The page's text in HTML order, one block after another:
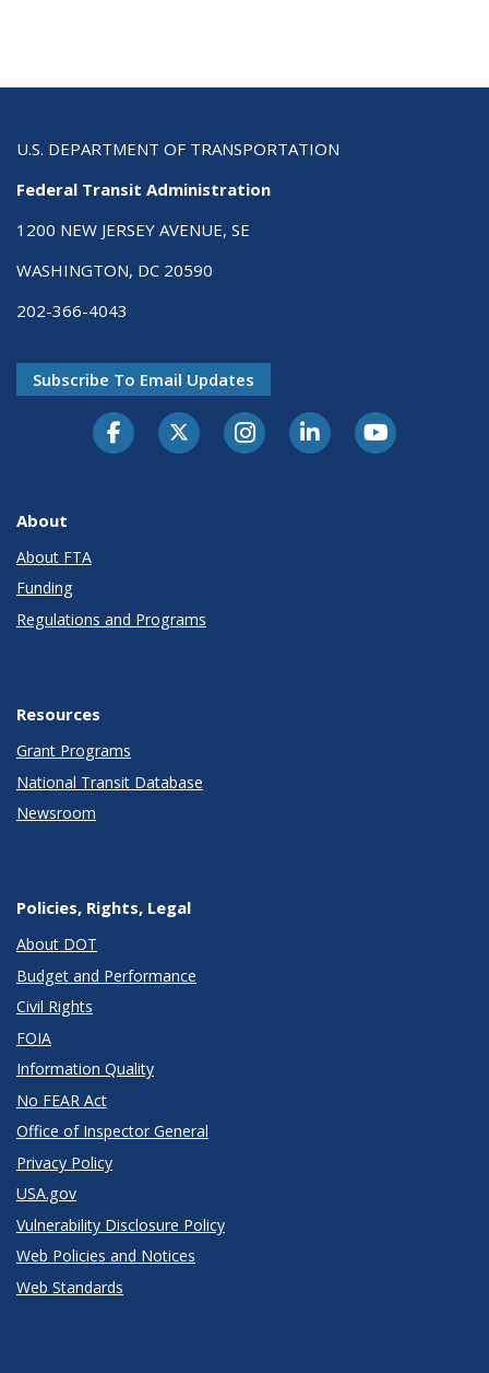
U.S. DEPARTMENT OF TRANSPORTATION
Federal Transit Administration
1200 NEW JERSEY AVENUE, SE
WASHINGTON, DC 20590
202-366-4043
Subscribe To Email Updates
About
About FTA
Funding
Regulations and Programs
Resources
Grant Programs
National Transit Database
Newsroom
Policies, Rights, Legal
About DOT
Budget and Performance
Civil Rights
FOIA
Information Quality
No FEAR Act
Office of Inspector General
Privacy Policy
USA.gov
Vulnerability Disclosure Policy
Web Policies and Notices
Web Standards